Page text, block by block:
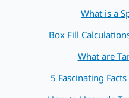
What is a
Box Fill
What are
5 Fascinating